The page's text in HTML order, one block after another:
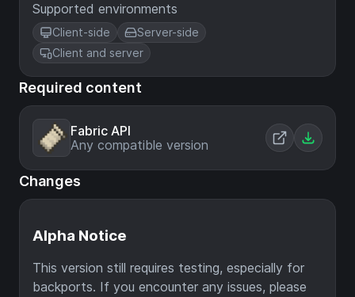
Supported environments
Client-side
Server-side
Client and server
Required content
Fabric API
Any compatible version
Changes
Alpha Notice
This version still requires testing, especially for
backports. If you encounter any issues, please